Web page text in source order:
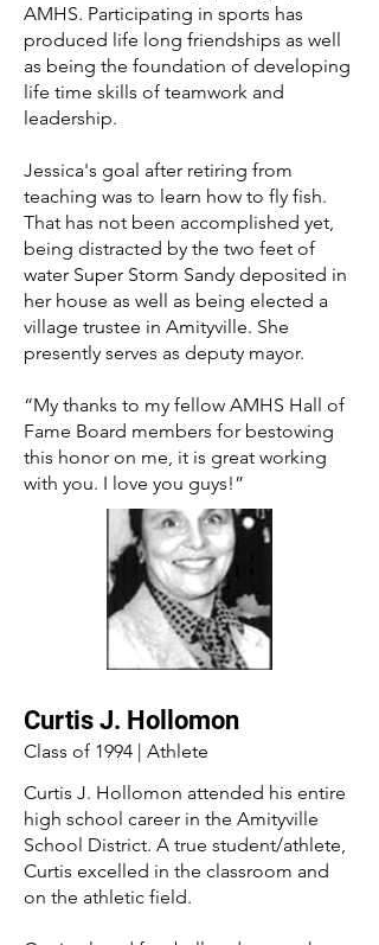
AMHS. Participating in sports has
produced life long friendships as well
as being the foundation of developing
life time skills of teamwork and
leadership.
Jessica's goal after retiring from
teaching was to learn how to fly fish.
That has not been accomplished yet,
being distracted by the two feet of
water Super Storm Sandy deposited in
her house as well as being elected a
village trustee in Amityville. She
presently serves as deputy mayor.
“My thanks to my fellow AMHS Hall of
Fame Board members for bestowing
this honor on me, it is great working
with you. I love you guys!”
Curtis J. Hollomon
Class of 1994 | Athlete
Curtis J. Hollomon attended his entire
high school career in the Amityville
School District. A true student/athlete,
Curtis excelled in the classroom and
on the athletic field.